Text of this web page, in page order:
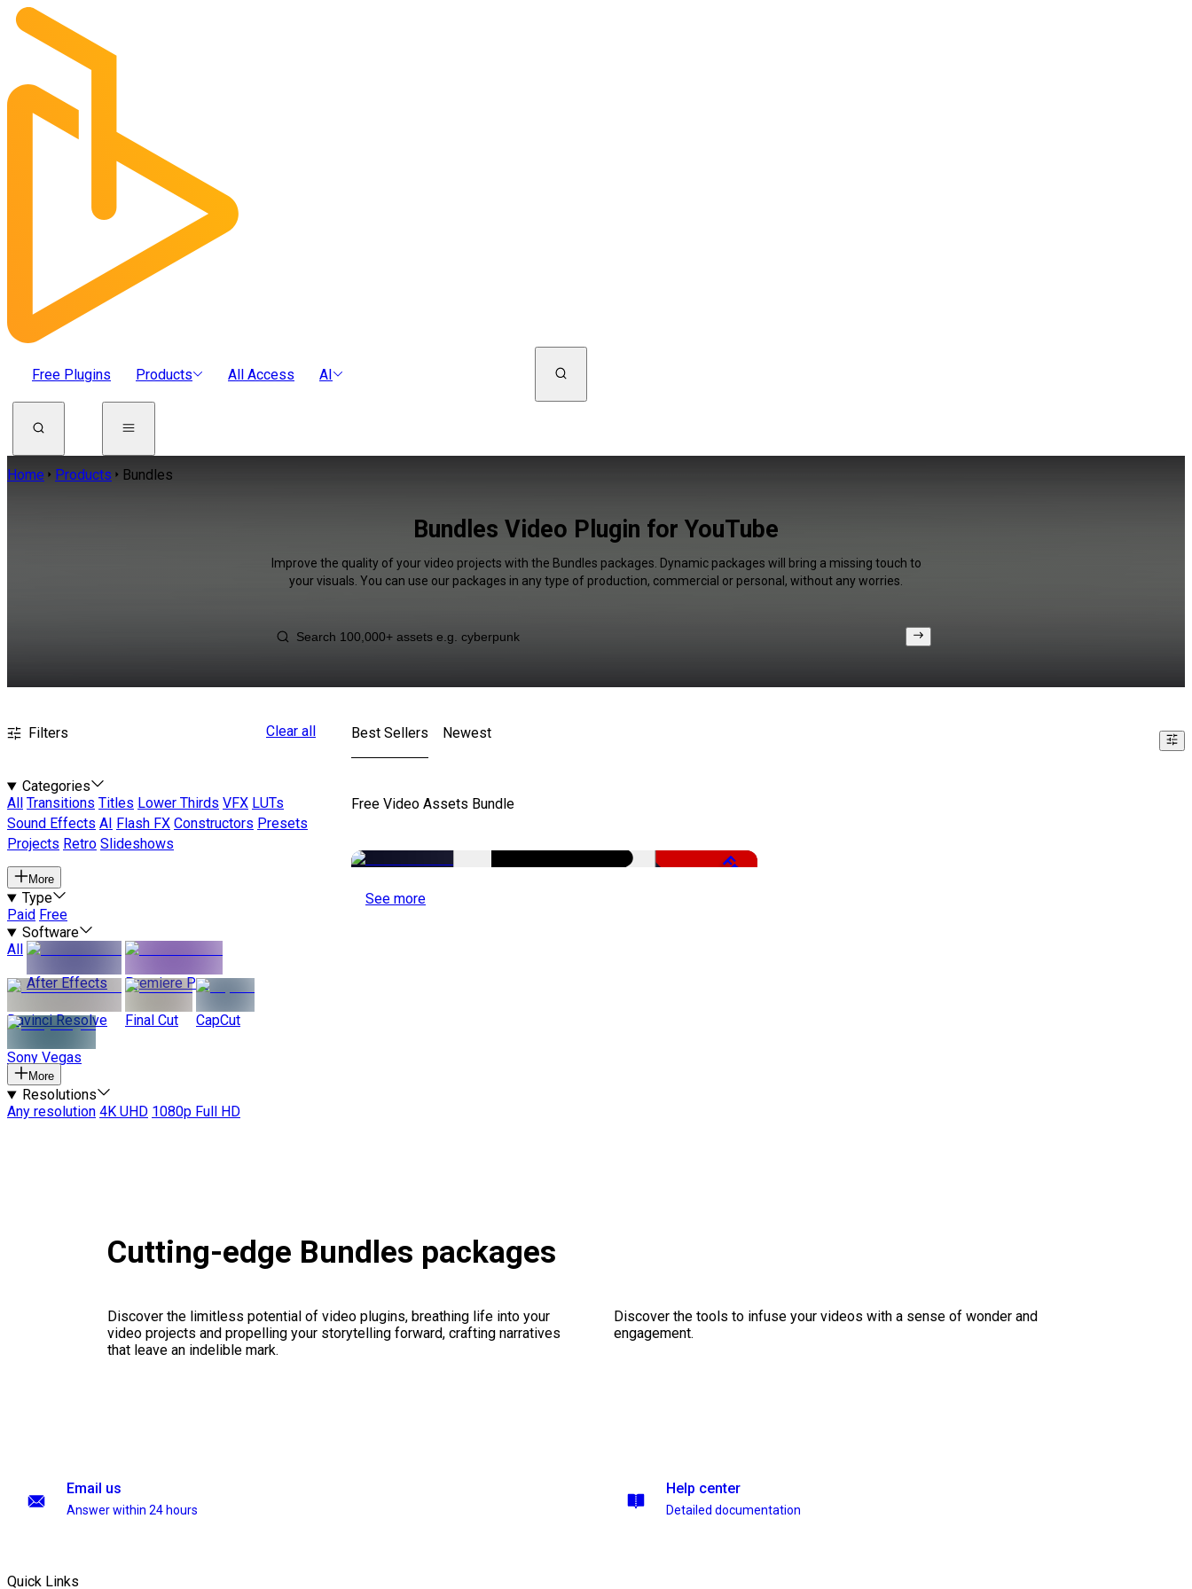
Free Plugins Products All Access AI
Home Products Bundles
Bundles Video Plugin for YouTube
Improve the quality of your video projects with the Bundles packages. Dynamic packages will bring a missing touch to
your visuals. You can use our packages in any type of production, commercial or personal, without any worries.
Filters Clear all
Categories
All
Transitions Titles Lower Thirds VFX LUTs
Sound Effects AI Flash FX Constructors Presets
Projects Retro Slideshows
More
Type
Paid Free
Software
All
After Effects
Premiere Pro
Davinci Resolve Final Cut CapCut
Sony Vegas
More
Resolutions
Any resolution 4K UHD 1080p Full HD
Best Sellers Newest
Free Video Assets Bundle
Free
See more
Cutting-edge Bundles packages
Discover the limitless potential of video plugins, breathing life into your
video projects and propelling your storytelling forward, crafting narratives
that leave an indelible mark.
Discover the tools to infuse your videos with a sense of wonder and
engagement.
Email us
Answer within 24 hours
Help center
Detailed documentation
Quick Links